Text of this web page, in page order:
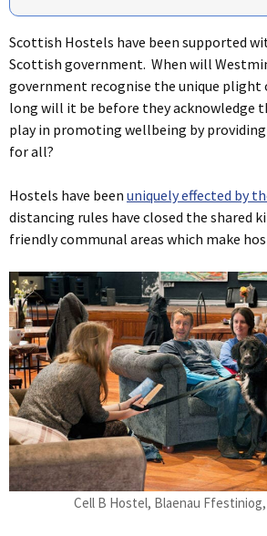
Scottish Hostels have been supported
Scottish government. When will
government recognise the unique
long will it be before they acknowledge
play in promoting wellbeing by
for all?
Hostels have been uniquely effected by
distancing rules have closed the shared
friendly communal areas which make
Cell B Hostel, Blaenau